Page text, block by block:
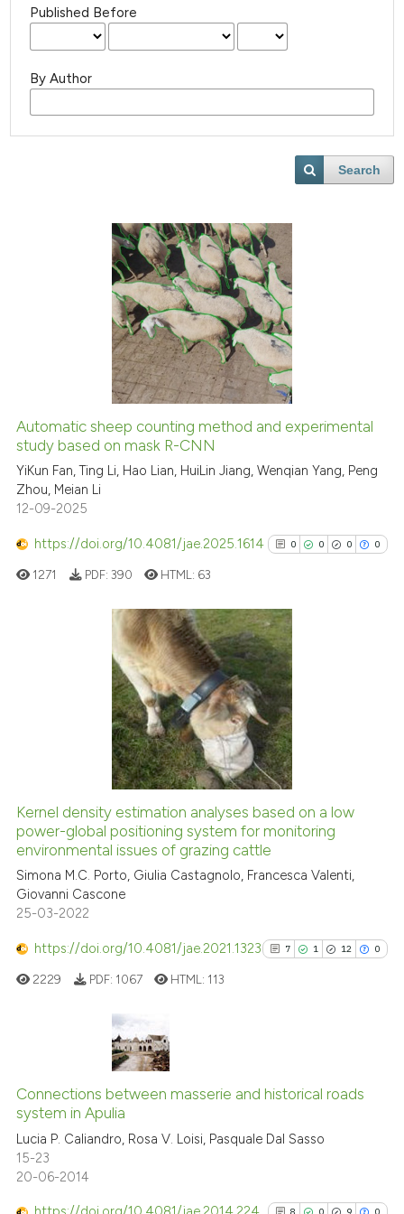
Published Before
By Author
Search
Automatic sheep counting method and experimental
study based on mask R-CNN
YiKun Fan, Ting Li, Hao Lian, HuiLin Jiang, Wenqian Yang, Peng
Zhou, Meian Li
12-09-2025
https://doi.org/10.4081/jae.2025.1614 0 0 0 0
0
0
0
0
Citing Publications
Supporting
Mentioning
Contrasting
See how this article has been
cited at
context of the citation, a
1271 PDF: 390 HTML: 63
Kernel density estimation analyses based on a low
power-global positioning system for monitoring
environmental issues of grazing cattle
Simona M.C. Porto, Giulia Castagnolo, Francesca Valenti,
Giovanni Cascone
25-03-2022
https://doi.org/10.4081/jae.2021.1323 7 1 12 0
1
0
Supporting
Contrasting
2229 PDF: 1067 HTML: 113
Connections between masserie and historical roads
system in Apulia
Lucia P. Caliandro, Rosa V. Loisi, Pasquale Dal Sasso
15-23
20-06-2014